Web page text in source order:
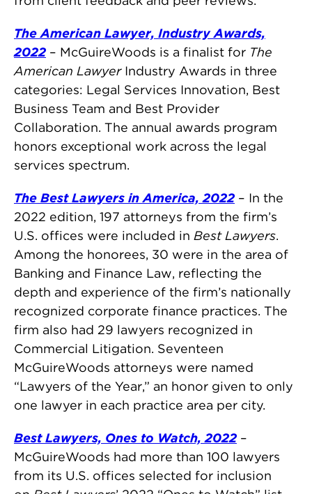
The American Lawyer, Industry Awards,
2022 – McGuireWoods is a finalist for The
American LawyerIndustry Awards in three
categories: Legal Services Innovation, Best
Business Team and Best Provider
Collaboration. The annual awards program
honors exceptional work across the legal
services spectrum.
The Best Lawyers in America, 2022 – In the
2022 edition, 197 attorneys from the firm’s
U.S. offices were included in Best Lawyers.
Among the honorees, 30 were in the area of
Banking and Finance Law, reflecting the
depth and experience of the firm’s nationally
recognized corporate finance practices. The
firm also had 29 lawyers recognized in
Commercial Litigation. Seventeen
McGuireWoods attorneys were named
“Lawyers of the Year,” an honor given to only
one lawyer in each practice area per city.
Best Lawyers, Ones to Watch, 2022 –
McGuireWoods had more than 100 lawyers
from its U.S. offices selected for inclusion